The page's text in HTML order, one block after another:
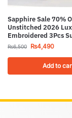
Sapphire Sale 70%
Unstitched 2026
Embroidered 3Pcs
₨6,500 ₨4,490
Add to